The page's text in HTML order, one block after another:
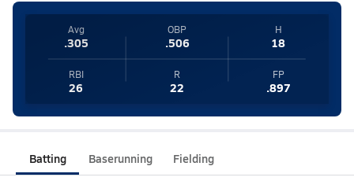
Avg
.305
OBP
.506
H
18
RBI
26
R
22
FP
.897
Batting Baserunning Fielding